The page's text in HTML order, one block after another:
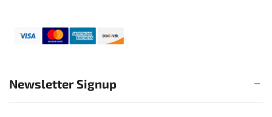
Newsletter Signup